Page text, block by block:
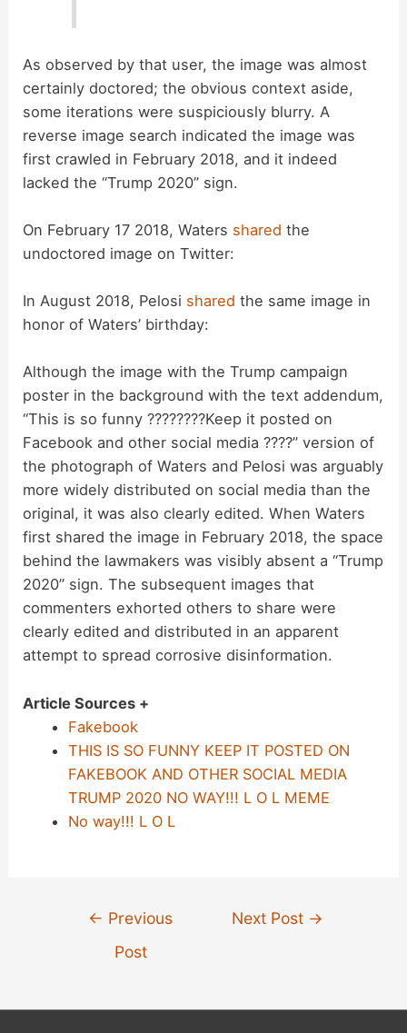
As observed by that user, the image was almost
certainly doctored; the obvious context aside,
some iterations were suspiciously blurry. A
reverse image search indicated the image was
first crawled in February 2018, and it indeed
lacked the “Trump 2020” sign.
On February 17 2018, Waters shared the
undoctored image on Twitter:
In August 2018, Pelosi shared the same image in
honor of Waters’ birthday:
Although the image with the Trump campaign
poster in the background with the text addendum,
“This is so funny ????????Keep it posted on
Facebook and other social media ????” version of
the photograph of Waters and Pelosi was arguably
more widely distributed on social media than the
original, it was also clearly edited. When Waters
first shared the image in February 2018, the space
behind the lawmakers was visibly absent a “Trump
2020” sign. The subsequent images that
commenters exhorted others to share were
clearly edited and distributed in an apparent
attempt to spread corrosive disinformation.
Article Sources +
Fakebook
THIS IS SO FUNNY KEEP IT POSTED ON
FAKEBOOK AND OTHER SOCIAL MEDIA
TRUMP 2020 NO WAY!!! L O L MEME
No way!!! L O L
← Previous
Post
Next Post →